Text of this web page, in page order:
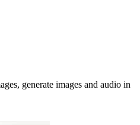
generate images and audio in